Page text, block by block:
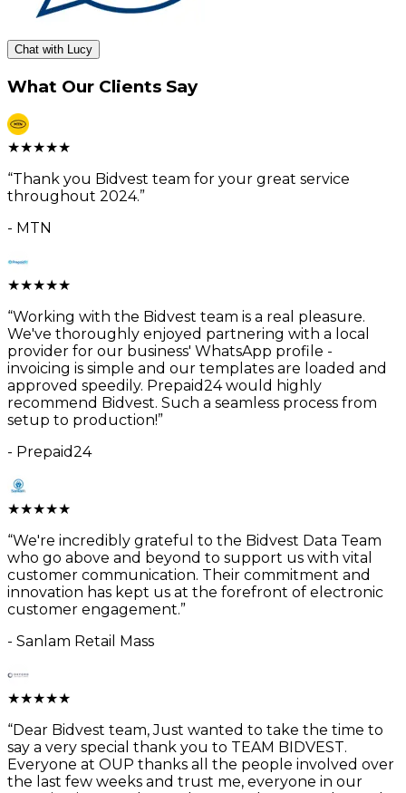
Chat with Lucy
What Our Clients Say
★★★★★
“Thank you Bidvest team for your great service
throughout 2024.”
- MTN
★★★★★
“Working with the Bidvest team is a real pleasure.
We've thoroughly enjoyed partnering with a local
provider for our business' WhatsApp profile -
invoicing is simple and our templates are loaded and
approved speedily. Prepaid24 would highly
recommend Bidvest. Such a seamless process from
setup to production!”
- Prepaid24
★★★★★
“We're incredibly grateful to the Bidvest Data Team
who go above and beyond to support us with vital
customer communication. Their commitment and
innovation has kept us at the forefront of electronic
customer engagement.”
- Sanlam Retail Mass
★★★★★
“Dear Bidvest team, Just wanted to take the time to
say a very special thank you to TEAM BIDVEST.
Everyone at OUP thanks all the people involved over
the last few weeks and trust me, everyone in our